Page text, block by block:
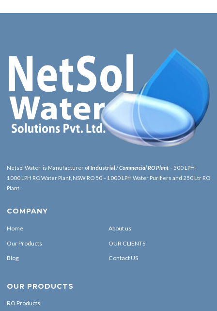
Netsol Water is Manufacturer ofIndustrial /Commercial RO Plant – 500 LPH-
1000 LPH RO Water Plant, NSW RO 50 – 1000 LPH Water Purifiers and 250 Ltr RO
Plant .
COMPANY
Home About us
Our Products OUR CLIENTS
Blog Contact US
OUR PRODUCTS
RO Products